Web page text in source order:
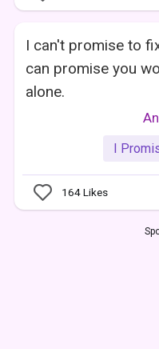
I can't promise to
can promise you
alone.
I
164Likes